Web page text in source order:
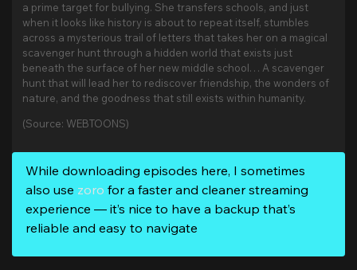
a prime target for bullying. She transfers schools, and just
when it looks like history is about to repeat itself, stumbles
across a mysterious trail of letters that takes her on a magical
scavenger hunt through a hidden world that exists just
beneath the surface of her new middle school… A scavenger
hunt that will lead her to rediscover friendship, the wonders of
nature, and the goodness that still exists within humanity.
(Source: WEBTOONS)
While downloading episodes here, I sometimes
also use zoro for a faster and cleaner streaming
experience — it’s nice to have a backup that’s
reliable and easy to navigate